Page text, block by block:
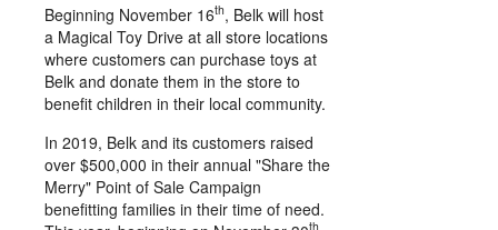
Beginning November 16th, Belk will host
a Magical Toy Drive at all store locations
where customers can purchase toys at
Belk and donate them in the store to
benefit children in their local community.
In 2019, Belk and its customers raised
over $500,000 in their annual "Share the
Merry" Point of Sale Campaign
benefitting families in their time of need.
th